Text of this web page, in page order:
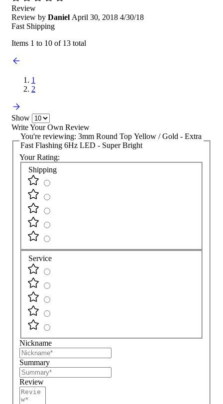
Review
Review by Daniel April 30, 2018 4/30/18
Fast Shipping
Items 1 to 10 of 13 total
1
2
Show
Write Your Own Review
You're reviewing: 3mm Round Top Yellow / Gold - Extra
Fast Flashing 6Hz LED - Super Bright
Your Rating:
Shipping
Service
Nickname
Summary
Review